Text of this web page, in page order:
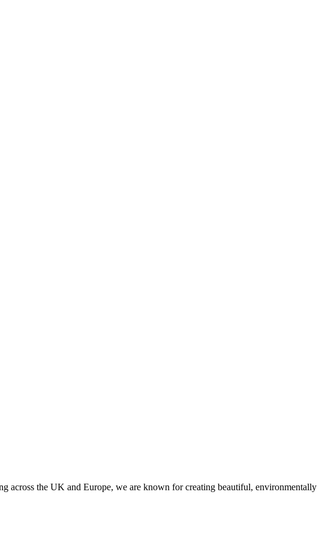
across the UK and Europe, we are known for creating beautiful, environmentally